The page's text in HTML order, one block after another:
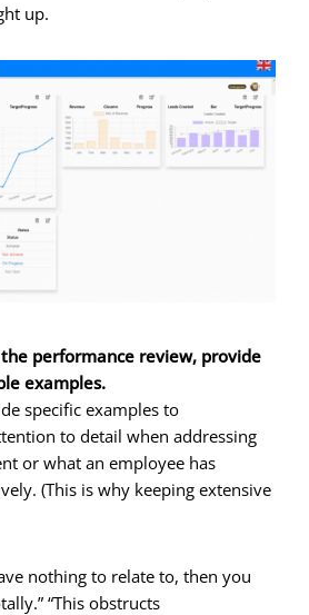
up.
performance review, provide
examples.
specific examples to
to detail when addressing
or what an employee has
(This is why keeping extensive
nothing to relate to, then you
“This obstructs